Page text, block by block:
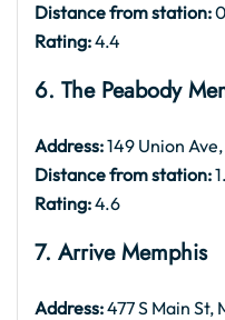
Distance from station:
Rating:4.4
6. The Peabody
Address:149 Union
Distance from station:
Rating:4.6
7. Arrive Memphis
Address:477 S Main St,